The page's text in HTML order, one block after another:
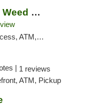
Green Sunshine Medical Weed Dispensary
Pickup
| 1 reviews
ATM, Pickup